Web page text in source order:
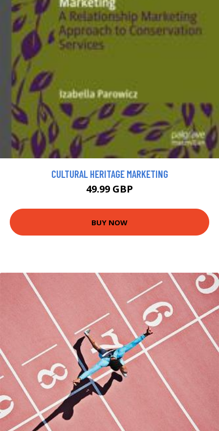
CULTURAL HERITAGE MARKETING
49.99 GBP
BUY NOW